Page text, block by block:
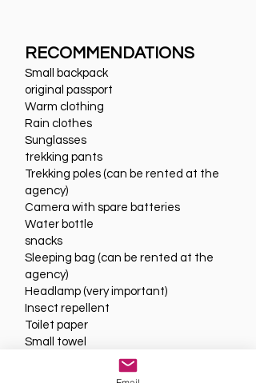
RECOMMENDATIONS
Small backpack
original passport
Warm clothing
Rain clothes
Sunglasses
trekking pants
Trekking poles (can be rented at the
agency)
Camera with spare batteries
Water bottle
snacks
Sleeping bag (can be rented at the
agency)
Headlamp (very important)
Insect repellent
Toilet paper
Small towel